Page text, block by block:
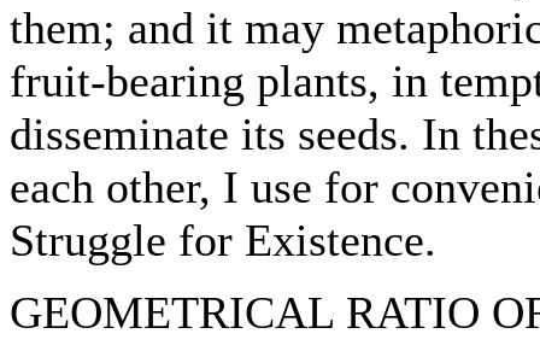
them; and it may
fruit-bearing plants, in
disseminate its seeds. In
each other, I use for
Struggle for Existence.
GEOMETRICAL RATIO